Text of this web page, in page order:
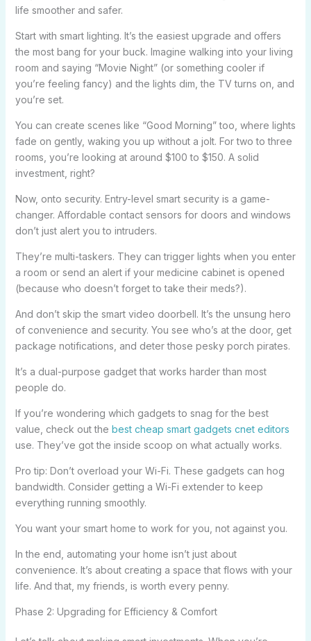
life smoother and safer.
Start with smart lighting. It’s the easiest upgrade and offers
the most bang for your buck. Imagine walking into your living
room and saying “Movie Night” (or something cooler if
you’re feeling fancy) and the lights dim, the TV turns on, and
you’re set.
You can create scenes like “Good Morning” too, where lights
fade on gently, waking you up without a jolt. For two to three
rooms, you’re looking at around $100 to $150. A solid
investment, right?
Now, onto security. Entry-level smart security is a game-
changer. Affordable contact sensors for doors and windows
don’t just alert you to intruders.
They’re multi-taskers. They can trigger lights when you enter
a room or send an alert if your medicine cabinet is opened
(because who doesn’t forget to take their meds?).
And don’t skip the smart video doorbell. It’s the unsung hero
of convenience and security. You see who’s at the door, get
package notifications, and deter those pesky porch pirates.
It’s a dual-purpose gadget that works harder than most
people do.
If you’re wondering which gadgets to snag for the best
value, check out the best cheap smart gadgets cnet editors
use. They’ve got the inside scoop on what actually works.
Pro tip: Don’t overload your Wi-Fi. These gadgets can hog
bandwidth. Consider getting a Wi-Fi extender to keep
everything running smoothly.
You want your smart home to work for you, not against you.
In the end, automating your home isn’t just about
convenience. It’s about creating a space that flows with your
life. And that, my friends, is worth every penny.
Phase 2: Upgrading for Efficiency & Comfort